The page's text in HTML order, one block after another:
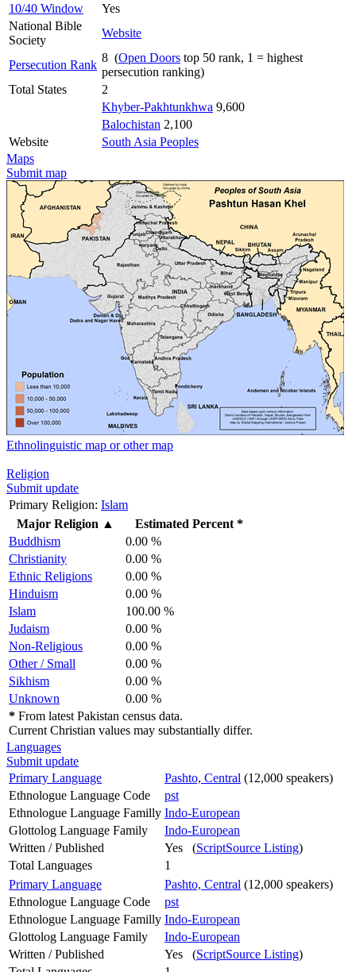
10/40 Window
Yes
National Bible
Society
Website
Persecution Rank
8 (Open Doors top 50 rank, 1 = highest
persecution ranking)
Total States
2
Khyber-Pakhtunkhwa 9,600
Balochistan 2,100
Website
South Asia Peoples
Maps
Submit map
Ethnolinguistic map or other map
Religion
Submit update
Primary Religion: Islam
Major Religion ▲
Estimated Percent *
Buddhism
0.00 %
Christianity
0.00 %
Ethnic Religions
0.00 %
Hinduism
0.00 %
Islam
100.00 %
Judaism
0.00 %
Non-Religious
0.00 %
Other / Small
0.00 %
Sikhism
0.00 %
Unknown
0.00 %
* From latest Pakistan census data.
Current Christian values may substantially differ.
Languages
Submit update
Primary Language
Pashto, Central (12,000 speakers)
Ethnologue Language Code
pst
Ethnologue Language Familly Indo-European
Glottolog Language Family
Indo-European
Written / Published
Yes (ScriptSource Listing)
Total Languages
1
Primary Language
Pashto, Central (12,000 speakers)
Ethnologue Language Code
pst
Ethnologue Language Familly Indo-European
Glottolog Language Family
Indo-European
Written / Published
Yes (ScriptSource Listing)